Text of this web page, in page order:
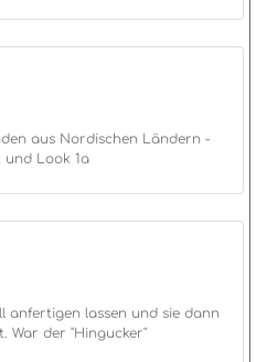
aus Nordischen Ländern -
und Look 1a
anfertigen lassen und sie dann
War der "Hingucker"